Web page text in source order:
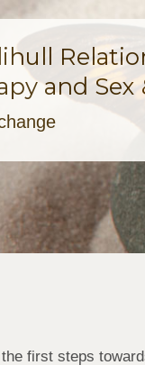
and
first steps